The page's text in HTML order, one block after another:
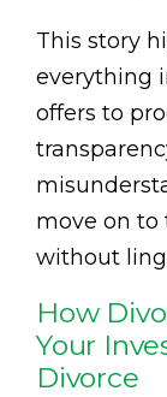
This story
everything
offers to
move on to
without
How
Your
Divorce